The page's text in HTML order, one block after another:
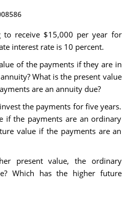
to receive $15,000 per year for
interest rate is 10 percent.
of the payments if they are in
What is the present value
are an annuity due?
the payments for five years.
if the payments are an ordinary
value if the payments are an
present value, the ordinary
Which has the higher future